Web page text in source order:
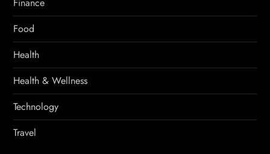
Food
Health
Health & Wellness
Technology
Travel